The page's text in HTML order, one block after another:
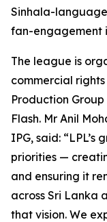
Sinhala-
fan-engagement
The league is
commercial
Production Group
Flash. Mr Anil
IPG, said:
priorities —
and ensuring it
across Sri Lanka
that vision. We